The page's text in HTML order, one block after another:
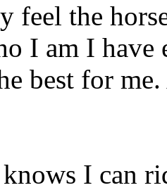
feel the
I am I have
best for
knows I can